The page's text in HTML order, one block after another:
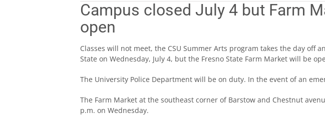
Campus closed July 4 but Farm
open
Classes will not meet, the CSU Summer Arts program takes the day off
State on Wednesday, July 4, but the Fresno State Farm Market will be
The University Police Department will be on duty. In the event of an
The Farm Market at the southeast corner of Barstow and Chestnut
p.m. on Wednesday.